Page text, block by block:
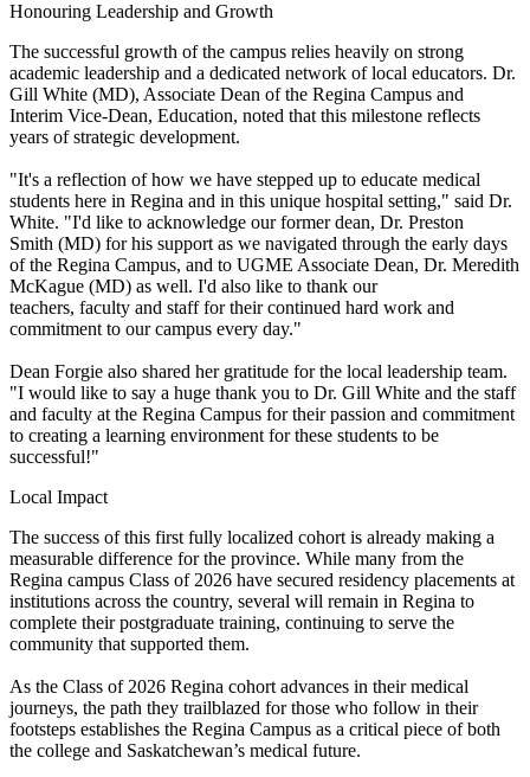
Honouring Leadership and Growth
The successful growth of the campus relies heavily on strong
academic leadership and a dedicated network of local educators. Dr.
Gill White (MD), Associate Dean of the Regina Campus and
Interim Vice-Dean, Education, noted that this milestone reflects
years of strategic development.
"It's a reflection of how we have stepped up to educate medical
students here in Regina and in this unique hospital setting," said Dr.
White. "I'd like to acknowledge our former dean, Dr. Preston
Smith (MD) for his support as we navigated through the early days
of the Regina Campus, and to UGME Associate Dean, Dr. Meredith
McKague (MD) as well. I'd also like to thank our
teachers, faculty and staff for their continued hard work and
commitment to our campus every day."
Dean Forgie also shared her gratitude for the local leadership team.
"I would like to say a huge thank you to Dr. Gill White and the staff
and faculty at the Regina Campus for their passion and commitment
to creating a learning environment for these students to be
successful!"
Local Impact
The success of this first fully localized cohort is already making a
measurable difference for the province. While many from the
Regina campus Class of 2026 have secured residency placements at
institutions across the country, several will remain in Regina to
complete their postgraduate training, continuing to serve the
community that supported them.
As the Class of 2026 Regina cohort advances in their medical
journeys, the path they trailblazed for those who follow in their
footsteps establishes the Regina Campus as a critical piece of both
the college and Saskatchewan’s medical future.